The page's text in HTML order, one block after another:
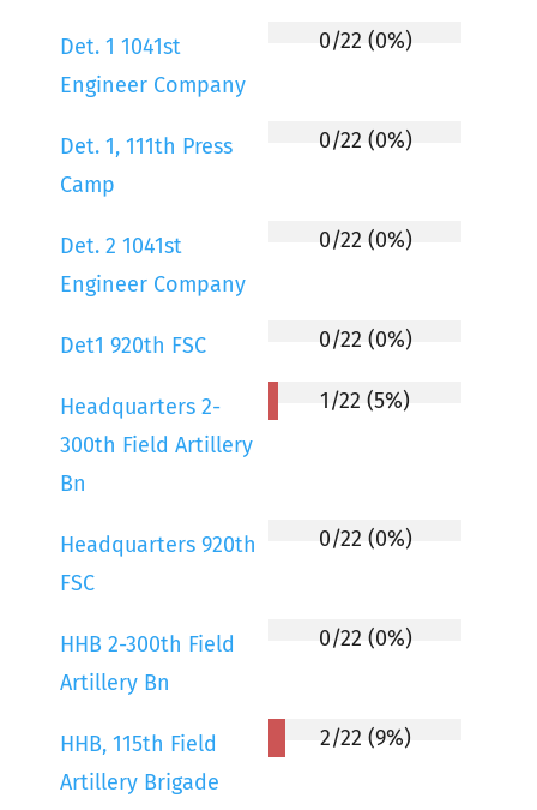
Det. 1 1041st
Engineer Company
0/22 (0%)
Det. 1, 111th Press
Camp
0/22 (0%)
Det. 2 1041st
Engineer Company
0/22 (0%)
Det1 920th FSC 0/22 (0%)
Headquarters 2-
300th Field Artillery
Bn
1/22 (5%)
Headquarters 920th
FSC
0/22 (0%)
HHB 2-300th Field
Artillery Bn
0/22 (0%)
HHB, 115th Field
Artillery Brigade
2/22 (9%)